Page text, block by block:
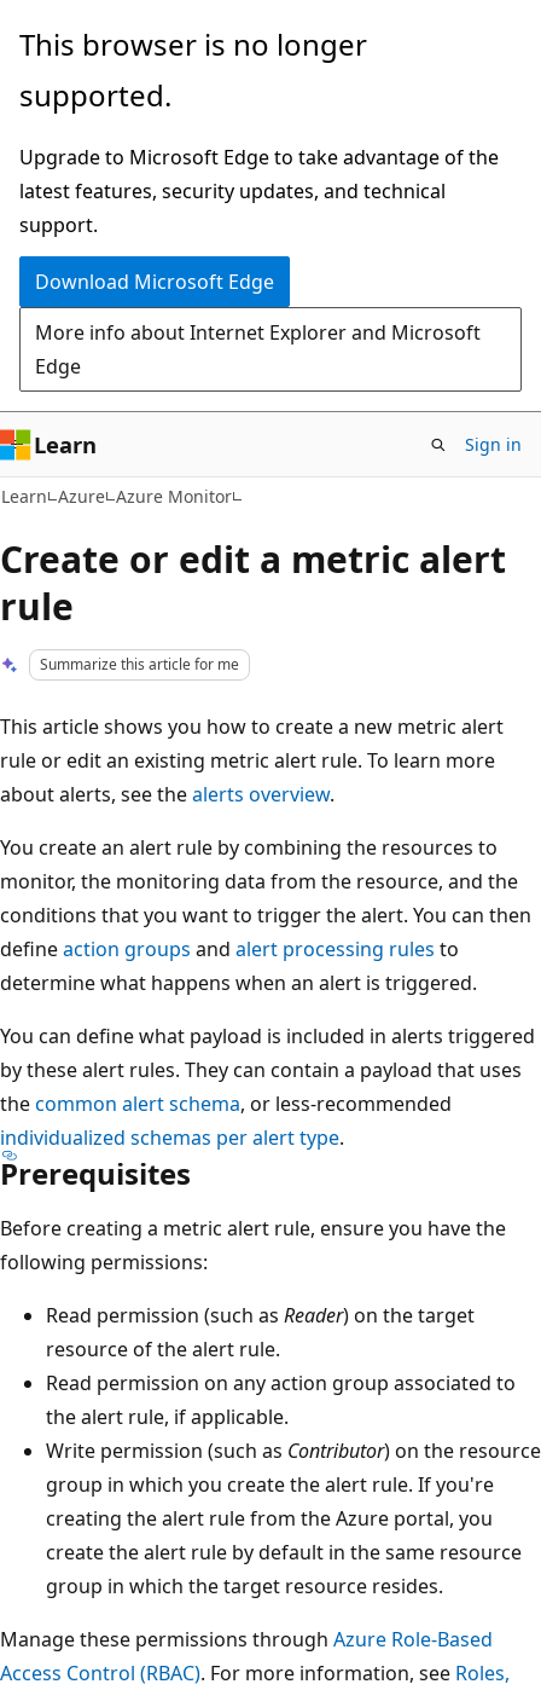
Skip
main
Skip
Ask
chat
experience
This browser is no longer
supported.
Upgrade to Microsoft Edge to take advantage of the
latest features, security updates, and technical
support.
Download Microsoft Edge
More info about Internet Explorer and Microsoft
Edge
Learn Sign in
Learn Azure Azure Monitor
Create or edit a metric alert
rule
Summarize this article for me
This article shows you how to create a new metric alert
rule or edit an existing metric alert rule. To learn more
about alerts, see thealerts overview.
You create an alert rule by combining the resources to
monitor, the monitoring data from the resource, and the
conditions that you want to trigger the alert. You can then
defineaction groups and alert processing rules to
determine what happens when an alert is triggered.
You can define what payload is included in alerts triggered
by these alert rules. They can contain a payload that uses
thecommon alert schema, or less-recommended
individualized schemas per alert type.
Prerequisites
Before creating a metric alert rule, ensure you have the
following permissions:
Read permission (such as Reader) on the target
resource of the alert rule.
Read permission on any action group associated to
the alert rule, if applicable.
Write permission (such as Contributor) on the resource
group in which you create the alert rule. If you're
creating the alert rule from the Azure portal, you
create the alert rule by default in the same resource
group in which the target resource resides.
Manage these permissions through Azure Role-Based
Access Control (RBAC). For more information, see Roles,